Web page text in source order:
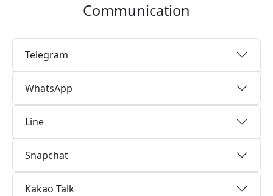
Communication
Telegram
WhatsApp
Line
Snapchat
Kakao Talk